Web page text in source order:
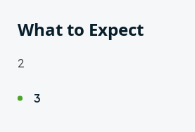
What to Expect
2
3